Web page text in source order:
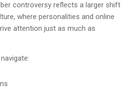
controversy reflects a larger shift
where personalities and online
attention just as much as